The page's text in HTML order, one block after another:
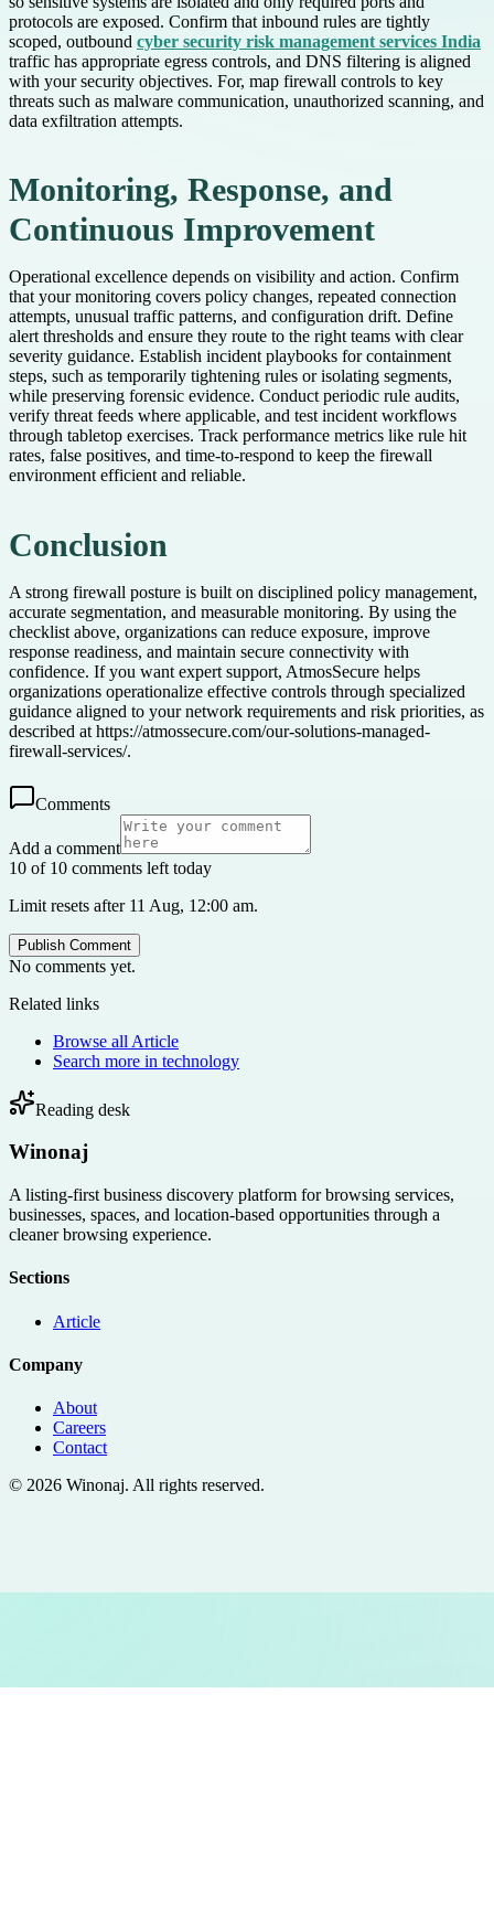
protocols are exposed. Confirm that inbound rules are tightly
scoped, outbound cyber security risk management services India
traffic has appropriate egress controls, and DNS filtering is aligned
with your security objectives. For, map firewall controls to key
threats such as malware communication, unauthorized scanning, and
data exfiltration attempts.
Monitoring, Response, and
Continuous Improvement
Operational excellence depends on visibility and action. Confirm
that your monitoring covers policy changes, repeated connection
attempts, unusual traffic patterns, and configuration drift. Define
alert thresholds and ensure they route to the right teams with clear
severity guidance. Establish incident playbooks for containment
steps, such as temporarily tightening rules or isolating segments,
while preserving forensic evidence. Conduct periodic rule audits,
verify threat feeds where applicable, and test incident workflows
through tabletop exercises. Track performance metrics like rule hit
rates, false positives, and time-to-respond to keep the firewall
environment efficient and reliable.
Conclusion
A strong firewall posture is built on disciplined policy management,
accurate segmentation, and measurable monitoring. By using the
checklist above, organizations can reduce exposure, improve
response readiness, and maintain secure connectivity with
confidence. If you want expert support, AtmosSecure helps
organizations operationalize effective controls through specialized
guidance aligned to your network requirements and risk priorities, as
described at https://atmossecure.com/our-solutions-managed-
firewall-services/.
Comments
Add a comment
10 of 10 comments left today
Limit resets after 11 Aug, 12:00 am.
Publish Comment
No comments yet.
Related links
Browse all Article
Search more in technology
Reading desk
Winonaj
A listing-first business discovery platform for browsing services,
businesses, spaces, and location-based opportunities through a
cleaner browsing experience.
Sections
Article
Company
About
Careers
Contact
© 2026 Winonaj. All rights reserved.